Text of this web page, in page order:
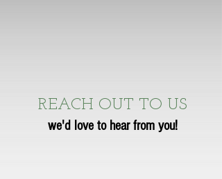
REACH OUT TO US
we'd love to hear from you!